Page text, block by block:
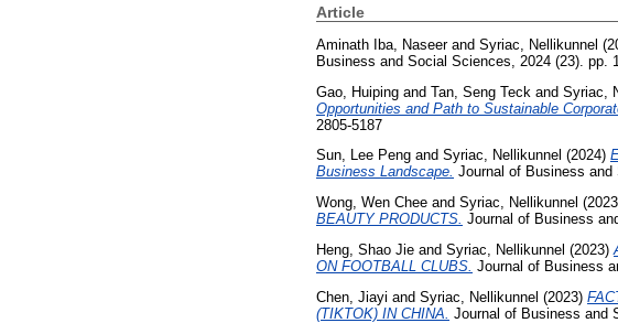
Article
Aminath Iba, Naseerand Syriac, Nellikunnel
Business and Social Sciences, 2024 (23). pp.
Gao, Huiping and Tan, Seng Teck and Syriac,
Opportunities and Path to Sustainable
2805-5187
Sun, Lee Peng and Syriac, Nellikunnel (2024)
Business Landscape. Journal of Business
Wong, Wen Chee and Syriac, Nellikunnel
BEAUTY PRODUCTS. Journal of Business
Heng, Shao Jie and Syriac, Nellikunnel (2023)
ON FOOTBALL CLUBS. Journal of Business
Chen, Jiayi and Syriac, Nellikunnel (2023)
(TIKTOK) IN CHINA. Journal of Business and